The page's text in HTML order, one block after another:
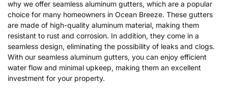
why we offer seamless aluminum gutters, which are a popular
choice for many homeowners in Ocean Breeze. These gutters
are made of high-quality aluminum material, making them
resistant to rust and corrosion. In addition, they come in a
seamless design, eliminating the possibility of leaks and clogs.
With our seamless aluminum gutters, you can enjoy efficient
water flow and minimal upkeep, making them an excellent
investment for your property.